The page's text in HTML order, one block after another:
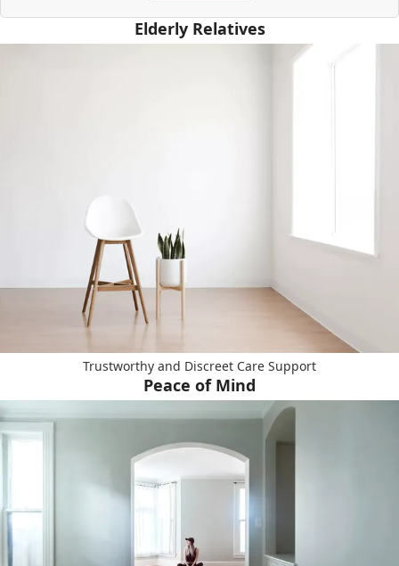
Elderly Relatives
Trustworthy and Discreet Care Support
Peace of Mind